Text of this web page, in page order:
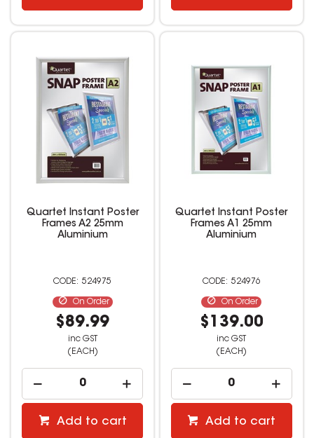
Quartet Instant Poster
Frames A2 25mm
Aluminium
524975
On Order
$89.99
inc GST
(EACH)
Add to cart
Quartet Instant Poster
Frames A1 25mm
Aluminium
524976
On Order
$139.00
inc GST
(EACH)
Add to cart